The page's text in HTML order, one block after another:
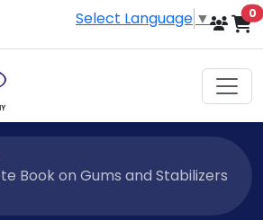
Select Language ▼ 0
Book on Gums and Stabilizers